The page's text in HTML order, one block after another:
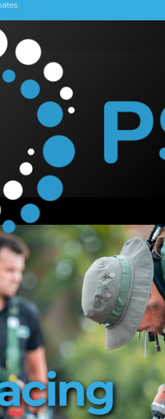
If an